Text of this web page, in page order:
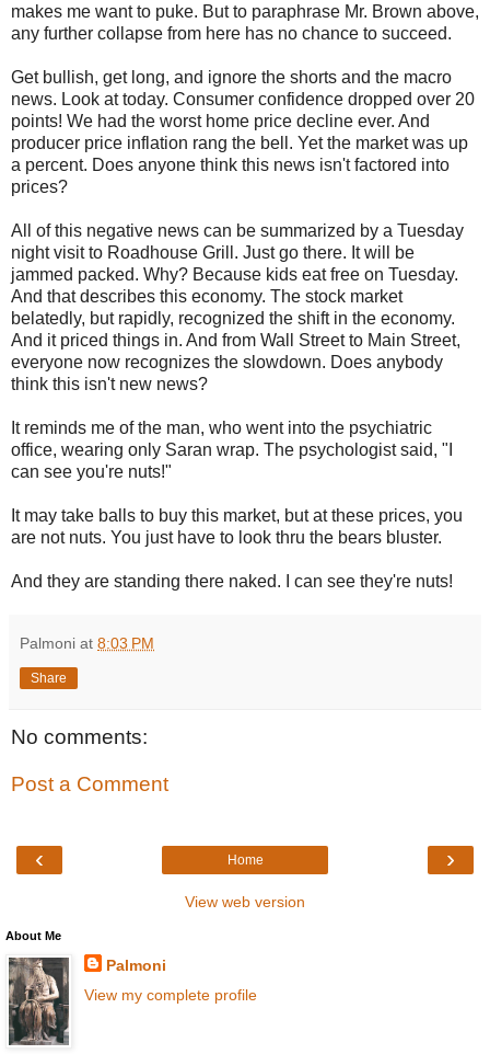
makes me want to puke. But to paraphrase Mr. Brown above,
any further collapse from here has no chance to succeed.
Get bullish, get long, and ignore the shorts and the macro
news. Look at today. Consumer confidence dropped over 20
points! We had the worst home price decline ever. And
producer price inflation rang the bell. Yet the market was up
a percent. Does anyone think this news isn't factored into
prices?
All of this negative news can be summarized by a Tuesday
night visit to Roadhouse Grill. Just go there. It will be
jammed packed. Why? Because kids eat free on Tuesday.
And that describes this economy. The stock market
belatedly, but rapidly, recognized the shift in the economy.
And it priced things in. And from Wall Street to Main Street,
everyone now recognizes the slowdown. Does anybody
think this isn't new news?
It reminds me of the man, who went into the psychiatric
office, wearing only Saran wrap. The psychologist said, "I
can see you're nuts!"
It may take balls to buy this market, but at these prices, you
are not nuts. You just have to look thru the bears bluster.
And they are standing there naked. I can see they're nuts!
Palmoni at 8:03 PM
Share
No comments:
Post a Comment
‹ ›
Home
View web version
About Me
Palmoni
View my complete profile